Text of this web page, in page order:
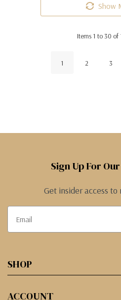
Show
Items 1 to 30 of
1 2 3
Sign Up For
Get insider access
SHOP
ACCOUNT